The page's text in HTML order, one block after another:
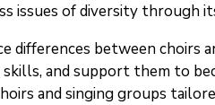
issues of diversity through
differences between choirs
and support them to
and singing groups